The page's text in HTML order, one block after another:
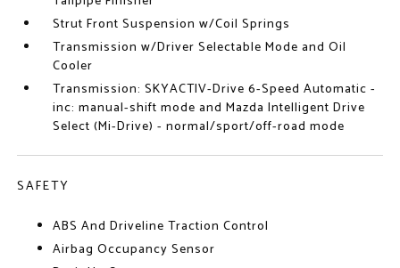
Strut Front Suspension w/Coil Springs
Transmission w/Driver Selectable Mode and Oil
Cooler
Transmission: SKYACTIV-Drive 6-Speed Automatic -
inc: manual-shift mode and Mazda Intelligent Drive
Select (Mi-Drive) - normal/sport/off-road mode
SAFETY
ABS And Driveline Traction Control
Airbag Occupancy Sensor